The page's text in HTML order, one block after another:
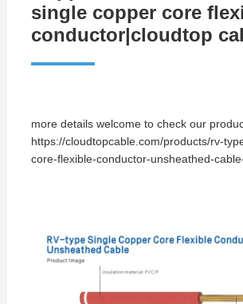
single copper core
conductor|cloudtop
more details welcome to check our
https://cloudtopcable.com/products/rv-
core-flexible-conductor-unsheathed-